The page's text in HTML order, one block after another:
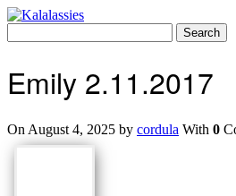
Skip
content
for:
Emily 2.11.2017
On August 4, 2025 by cordula With 0